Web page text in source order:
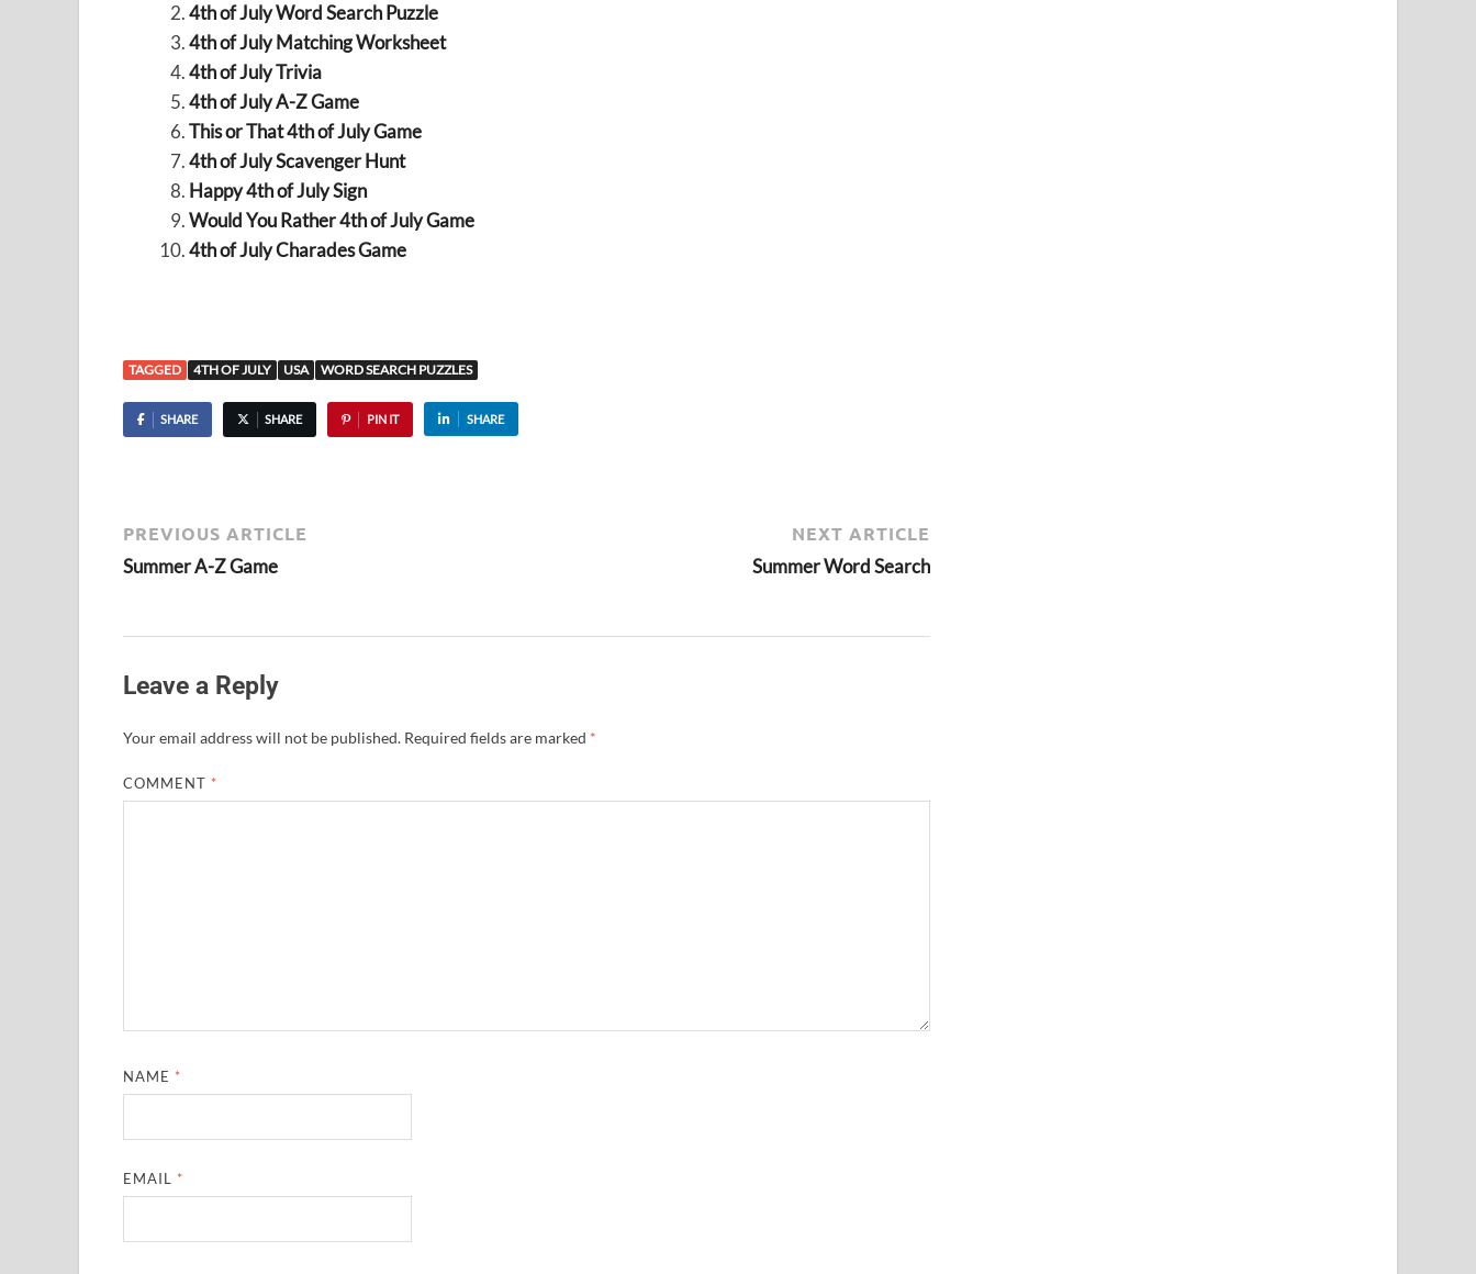
4th of July Word Search Puzzle
4th of July Matching Worksheet
4th of July Trivia
4th of July A-Z Game
This or That 4th of July Game
4th of July Scavenger Hunt
Happy 4th of July Sign
Would You Rather 4th of July Game
4th of July Charades Game
TAGGED 4TH OF JULY USA WORD SEARCH PUZZLES
SHARE SHARE PIN IT SHARE
PREVIOUS ARTICLE
Summer A-Z Game
NEXT ARTICLE
Summer Word Search
Leave a Reply
Your email address will not be published. Required fields are marked *
COMMENT *
NAME *
EMAIL *